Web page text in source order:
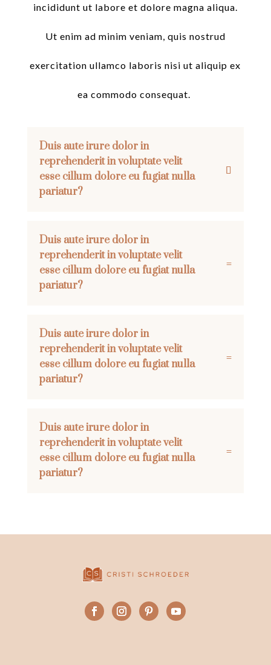
incididunt ut labore et dolore magna aliqua.
Ut enim ad minim veniam, quis nostrud
exercitation ullamco laboris nisi ut aliquip ex
ea commodo consequat.
Duis aute irure dolor in
reprehenderit in voluptate velit
esse cillum dolore eu fugiat nulla
pariatur?
Duis aute irure dolor in
reprehenderit in voluptate velit
esse cillum dolore eu fugiat nulla
pariatur?
Duis aute irure dolor in
reprehenderit in voluptate velit
esse cillum dolore eu fugiat nulla
pariatur?
Duis aute irure dolor in
reprehenderit in voluptate velit
esse cillum dolore eu fugiat nulla
pariatur?